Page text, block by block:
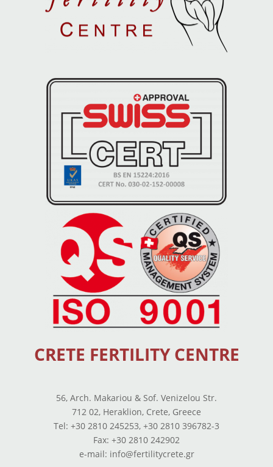
CRETE FERTILITY CENTRE
56, Arch. Makariou & Sof. Venizelou Str.
712 02, Heraklion, Crete, Greece
Tel: +30 2810 245253, +30 2810 396782-3
Fax: +30 2810 242902
e-mail: info@fertilitycrete.gr